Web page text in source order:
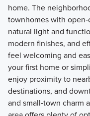
home. The
townhomes with
natural light and
modern finishes, and
feel welcoming and
your first home or
enjoy proximity to
destinations, and
and small‑town charm